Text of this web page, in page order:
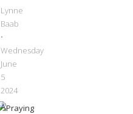
Lynne
Baab
•
Wednesday
June
5
2024
A